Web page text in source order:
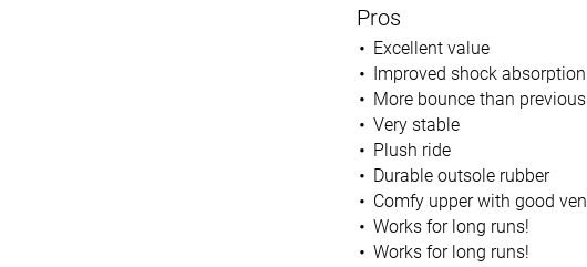
Pros
Excellent value
Improved shock absorption
More bounce than
Very stable
Plush ride
Durable outsole rubber
Comfy upper with good
Works for long runs!
Works for long runs!